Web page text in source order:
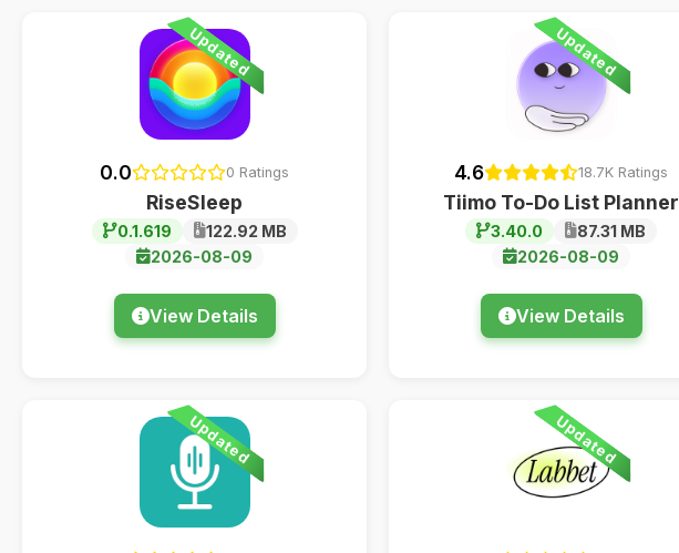
Updated
0.0 0 Ratings
RiseSleep
0.1.619
122.92 MB
2026-08-09
View Details
Updated
4.6 18.7K Ratings
Tiimo To-Do List Planner
3.40.0
87.31 MB
2026-08-09
View Details
Updated Updated